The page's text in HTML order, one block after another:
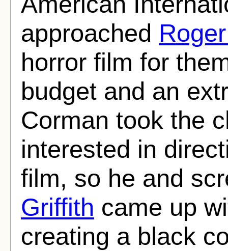
approached
horror film for
budget and an
Corman took the
interested in
film, so he and
Griffith came up
creating a black